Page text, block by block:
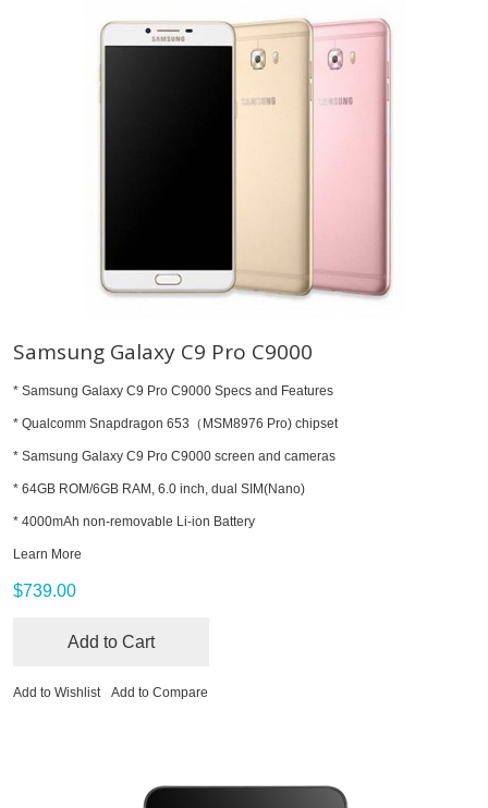
Samsung Galaxy C9 Pro C9000
* Samsung Galaxy C9 Pro C9000 Specs and Features
* Qualcomm Snapdragon 653（MSM8976 Pro) chipset
* Samsung Galaxy C9 Pro C9000 screen and cameras
* 64GB ROM/6GB RAM, 6.0 inch, dual SIM(Nano)
* 4000mAh non-removable Li-ion Battery
Learn More
$739.00
Add to Cart
Add to Wishlist Add to Compare